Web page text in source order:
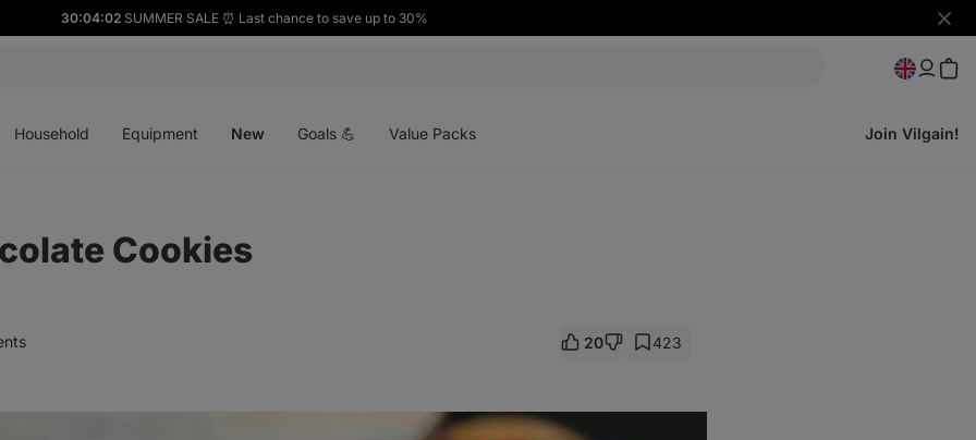
30:04:00 SUMMER SALE ⏰ Last chance to save up to 30%
Hide
Household Equipment New Goals 💪 Value Packs Join Vilgain!
Cookies
20 423